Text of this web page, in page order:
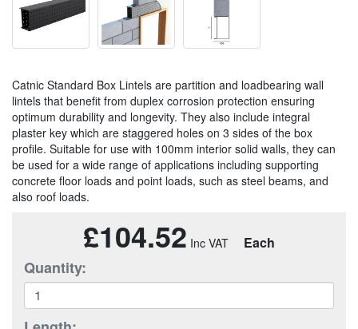
Catnic Standard Box Lintels are partition and loadbearing wall
lintels that benefit from duplex corrosion protection ensuring
optimum durability and longevity. They also include integral
plaster key which are staggered holes on 3 sides of the box
profile. Suitable for use with 100mm interior solid walls, they can
be used for a wide range of applications including supporting
concrete floor loads and point loads, such as steel beams, and
also roof loads.
£104.52 Each
Quantity: